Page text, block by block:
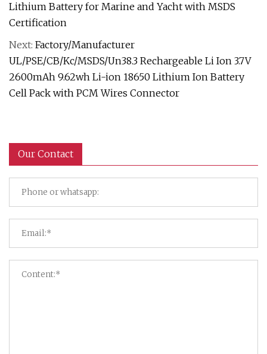
Lithium Battery for Marine and Yacht with MSDS
Certification
Next: Factory/Manufacturer
UL/PSE/CB/Kc/MSDS/Un38.3 Rechargeable Li Ion 3.7V
2600mAh 9.62wh Li-ion 18650 Lithium Ion Battery
Cell Pack with PCM Wires Connector
Our Contact